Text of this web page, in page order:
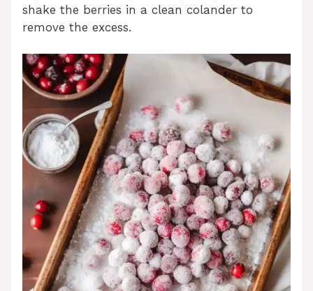
shake the berries in a clean colander to
remove the excess.